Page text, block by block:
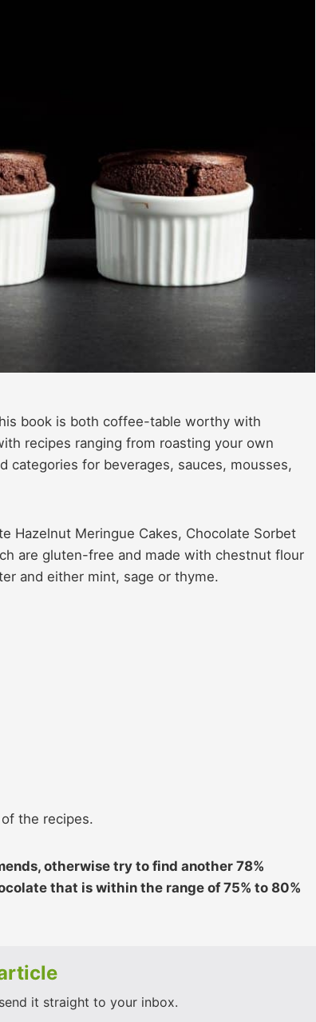
book is both coffee-table worthy with
recipes ranging from roasting your own
categories for beverages, sauces, mousses,
Hazelnut Meringue Cakes, Chocolate Sorbet
are gluten-free and made with chestnut flour
and either mint, sage or thyme.
the recipes.
otherwise try to find another 78%
that is within the range of 75% to 80%
it straight to your inbox.